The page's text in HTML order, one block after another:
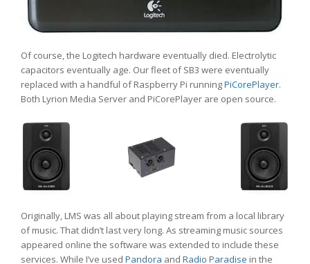
Of course, the Logitech hardware eventually died. Electrolytic
capacitors eventually age. Our fleet of SB3 were eventually
replaced with a handful of Raspberry Pi runningPiCorePlayer.
Both Lyrion Media Server and PiCorePlayer are open source.
Originally, LMS was all about playing stream from a local library
of music. That didn’t last very long. As streaming music sources
appeared online the software was extended to include these
services. While I’ve used Pandora and Radio Paradise in the